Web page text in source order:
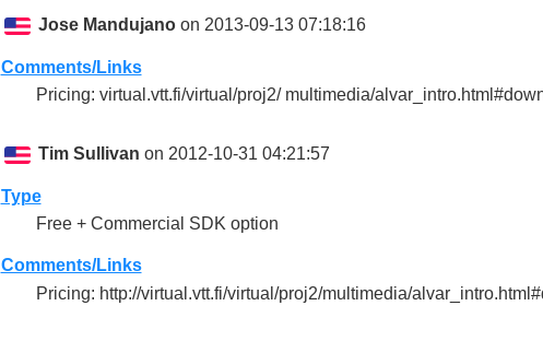
Jose Mandujanoon 2013-09-13 07:18:16
Comments/Links
Pricing: virtual.vtt.fi/virtual/proj2/ multimedia/
Tim Sullivan on 2012-10-31 04:21:57
Type
Free + Commercial SDK option
Comments/Links
Pricing: http://virtual.vtt.fi/virtual/proj2/multimedia/